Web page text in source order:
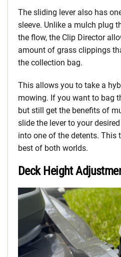
The sliding lever also has
sleeve. Unlike a mulch plug
the flow, the Clip Director
amount of grass clippings
the collection bag.
This allows you to take a
mowing. If you want to bag
but still get the benefits of
slide the lever to your
into one of the detents. This
best of both worlds.
Deck Height